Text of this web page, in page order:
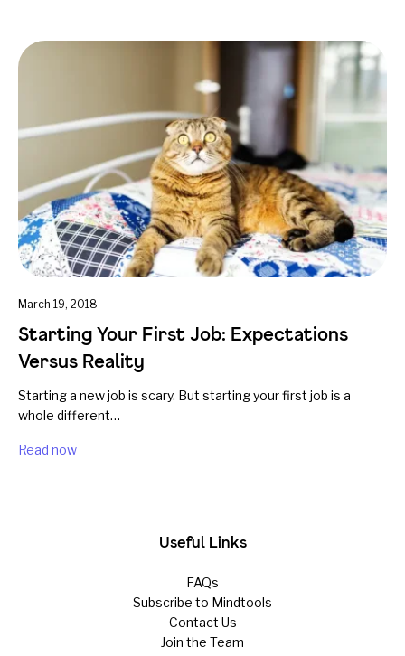
March 19, 2018
Starting Your First Job: Expectations
Versus Reality
Starting a new job is scary. But starting your first job is a
whole different…
Read now
Useful Links
FAQs
Subscribe to Mindtools
Contact Us
Join the Team